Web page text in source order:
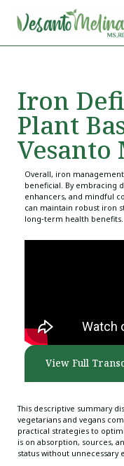
Iron
Plant
Vesanto
Overall, iron
beneficial. By embracing
enhancers, and mindful
can maintain robust iron
long‑term health benefits.
View Full
This descriptive summary
vegetarians and vegans
practical strategies to
is on absorption, sources,
status without unnecessary